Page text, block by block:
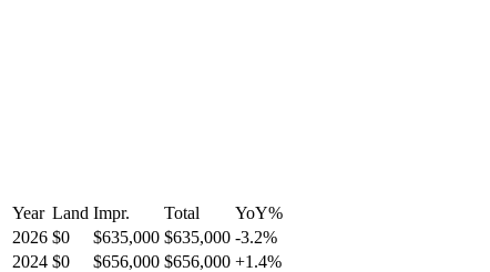
Year Land Impr. Total YoY%
2026 $0 $635,000 $635,000 -3.2%
2024 $0 $656,000 $656,000 +1.4%